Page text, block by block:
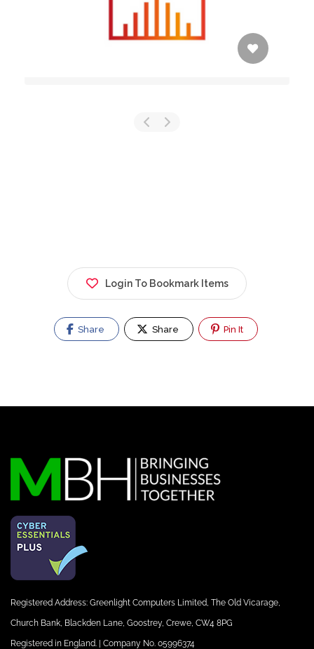
Login To Bookmark Items
Share Share Pin It
Registered Address: Greenlight Computers Limited, The Old Vicarage,
Church Bank, Blackden Lane, Goostrey, Crewe, CW4 8PG
Registered in England. | Company No. 05996374